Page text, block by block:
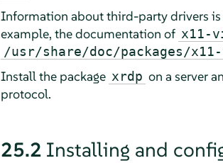
Information about third-party drivers is
example, the documentation of x11-
/usr/share/doc/packages/
Install the package xrdp on a server
protocol.
25.2 Installing and